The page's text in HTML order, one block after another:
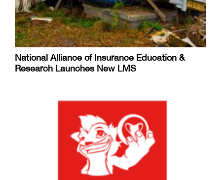
National Alliance of Insurance Education &
Research Launches New LMS